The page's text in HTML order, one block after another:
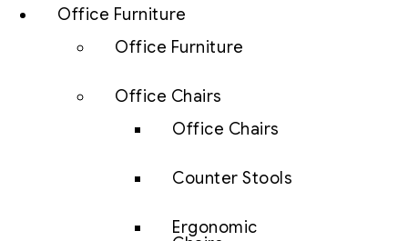
Office Furniture
Office Furniture
Office Chairs
Office Chairs
Counter Stools
Ergonomic